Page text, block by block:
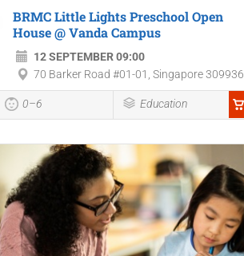
BRMC Little Lights Preschool Open
House @ Vanda Campus
12 SEPTEMBER 09:00
70 Barker Road #01-01, Singapore 309936
0–6 Education